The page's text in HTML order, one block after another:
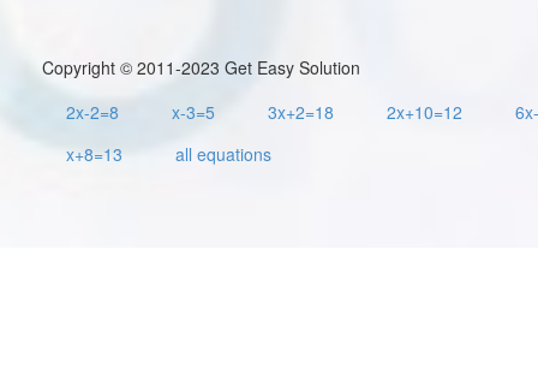
Copyright © 2011-2023 Get Easy Solution
2x-2=8
x-3=5 3x+2=18 2x+10=12
x+8=13
all equations